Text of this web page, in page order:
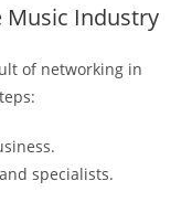
Music Industry
of networking in
specialists.